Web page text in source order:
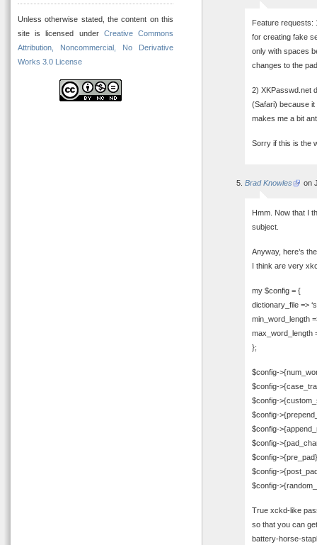
Unless otherwise stated, the content on this
site is licensed under Creative Commons
Attribution, Noncommercial, No Derivative
Works 3.0 License
Feature requests:
for creating fake
only with spaces
changes to the
2) XKPasswd.net
(Safari) because
makes me a bit
Sorry if this is the
Brad Knowles on
Hmm. Now that I
subject.
Anyway, here’s
I think are very
my $config = {
dictionary_file =>
min_word_length
max_word_length
};
$config-
$config-
$config-
$config-
$config-
$config-
$config-
$config-
$config-
True xckd-like
so that you can
battery-horse-